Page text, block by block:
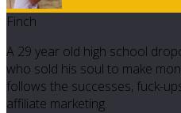
Finch
A 29 year old high school
who sold his soul to make
follows the successes, fuck-
affiliate marketing.